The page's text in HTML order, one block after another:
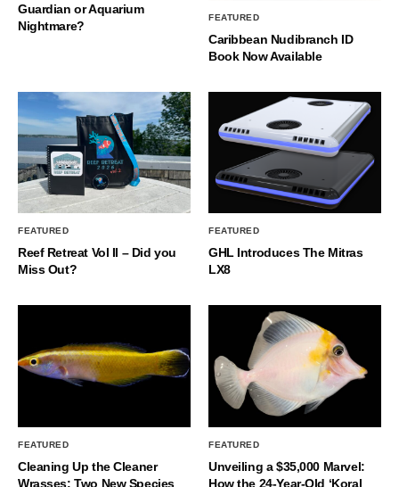
Guardian or Aquarium
Nightmare?
FEATURED
Caribbean Nudibranch ID
Book Now Available
FEATURED
Reef Retreat Vol II – Did you
Miss Out?
FEATURED
GHL Introduces The Mitras
LX8
FEATURED
Cleaning Up the Cleaner
Wrasses: Two New Species
FEATURED
Unveiling a $35,000 Marvel:
How the 24-Year-Old ‘Koral